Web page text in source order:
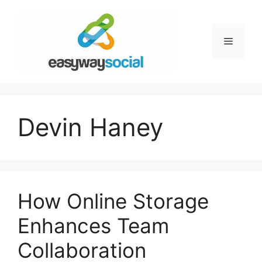
Menu
Devin Haney
How Online Storage
Enhances Team
Collaboration